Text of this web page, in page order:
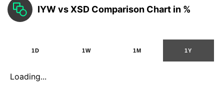
IYW vs XSD Comparison Chart in %
1D 1W 1M 1Y
Loading...